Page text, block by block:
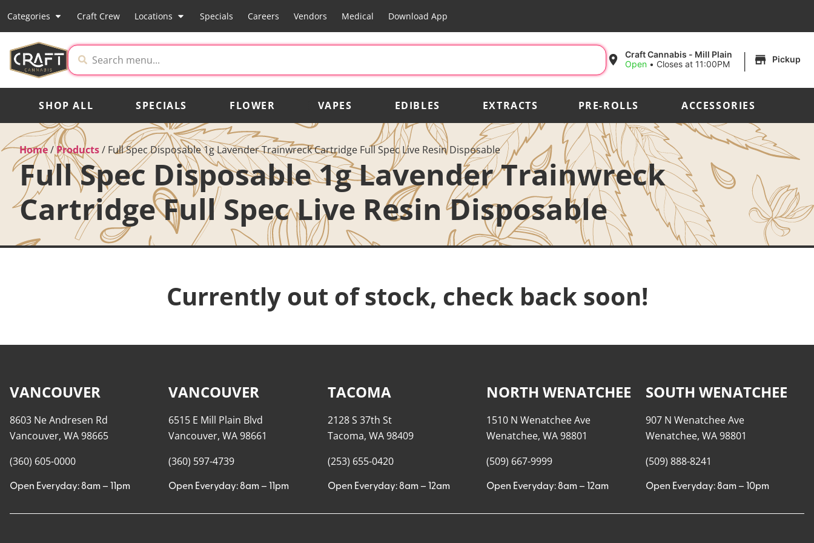
Categories Craft Crew Locations Specials Careers Vendors Medical Download App
Craft Cannabis - Mill Plain
Open • Closes at 11:00PM | Pickup
SHOP ALL SPECIALS FLOWER VAPES EDIBLES EXTRACTS PRE-ROLLS ACCESSORIES
Home/Products/ Full Spec Disposable 1g Lavender Trainwreck Cartridge Full Spec Live Resin Disposable
Full Spec Disposable 1g Lavender Trainwreck
Cartridge Full Spec Live Resin Disposable
Currently out of stock, check back soon!
VANCOUVER
8603 Ne Andresen Rd
Vancouver, WA 98665
(360) 605-0000
Open Everyday: 8am – 11pm
VANCOUVER
6515 E Mill Plain Blvd
Vancouver, WA 98661
(360) 597-4739
Open Everyday: 8am – 11pm
TACOMA
2128 S 37th St
Tacoma, WA 98409
(253) 655-0420
Open Everyday: 8am – 12am
NORTH WENATCHEE
1510 N Wenatchee Ave
Wenatchee, WA 98801
(509) 667-9999
Open Everyday: 8am – 12am
SOUTH WENATCHEE
907 N Wenatchee Ave
Wenatchee, WA 98801
(509) 888-8241
Open Everyday: 8am – 10pm